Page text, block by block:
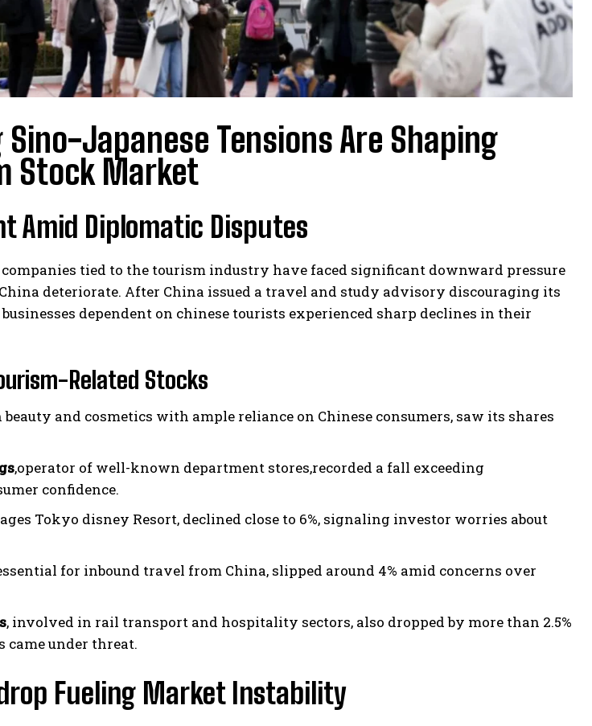
I WANT IN
Privacy Policy
Sino-Japanese Tensions Are Shaping
Stock Market
Amid Diplomatic Disputes
companies tied to the tourism industry have faced significant downward pressure
deteriorate. After China issued a travel and study advisory discouraging its
dependent on chinese tourists experienced sharp declines in their
Related Stocks
and cosmetics with ample reliance on Chinese consumers, saw its shares
,operator of well-known department stores,recorded a fall exceeding
confidence.
Tokyo disney Resort, declined close to 6%, signaling investor worries about
for inbound travel from China, slipped around 4% amid concerns over
, involved in rail transport and hospitality sectors, also dropped by more than 2.5%
came under threat.
Fueling Market Instability